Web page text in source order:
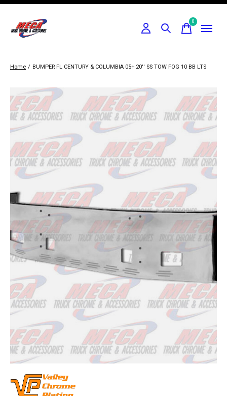
0items
Home / BUMPER FL CENTURY & COLUMBIA 05+ 20'' SS TOW FOG 10 BB LTS
Slideshow Items